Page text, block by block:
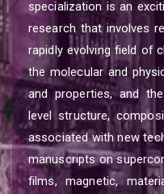
specialization is an
research that involves
rapidly evolving field of
the molecular and
and properties, and
level structure,
associated with new
manuscripts on
films, magnetic,